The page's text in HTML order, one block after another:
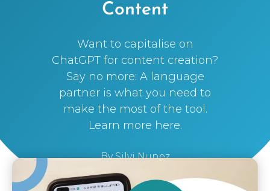
Content
Want to capitalise on
ChatGPT for content creation?
Say no more: A language
partner is what you need to
make the most of the tool.
Learn more here.
BySilvi Nunez